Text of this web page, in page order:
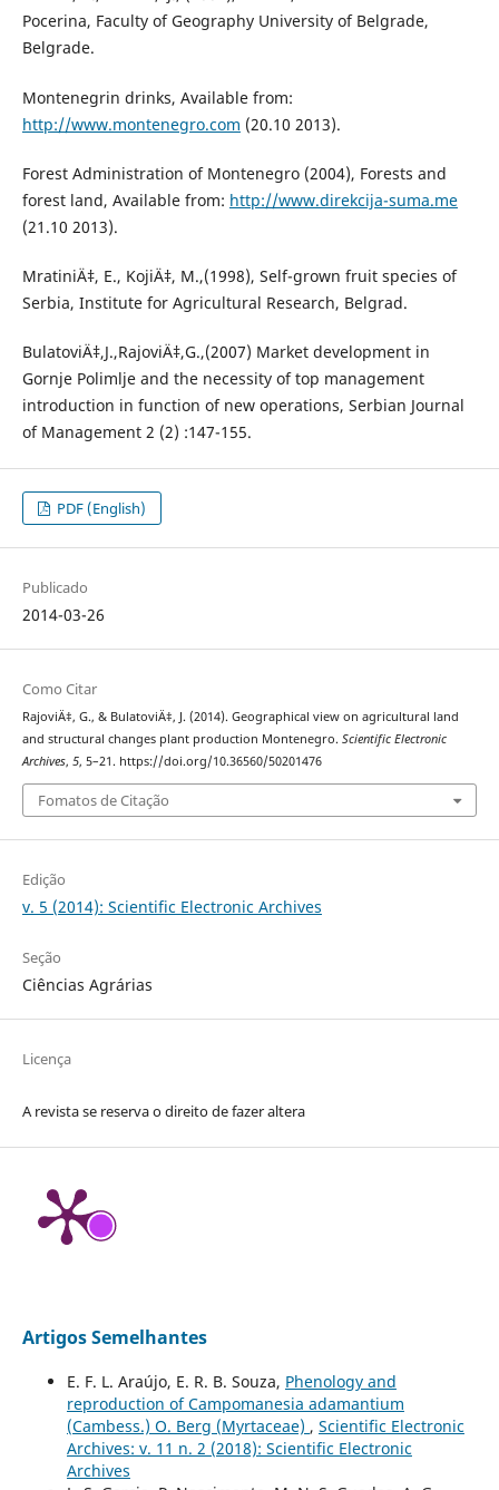
Pocerina, Faculty of Geography University of Belgrade,
Belgrade.
Montenegrin drinks, Available from:
http://www.montenegro.com (20.10 2013).
Forest Administration of Montenegro (2004), Forests and
forest land, Available from: http://www.direkcija-suma.me
(21.10 2013).
MratiniÄ‡, E., KojiÄ‡, M.,(1998), Self-grown fruit species of
Serbia, Institute for Agricultural Research, Belgrad.
BulatoviÄ‡,J.,RajoviÄ‡,G.,(2007) Market development in
Gornje Polimlje and the necessity of top management
introduction in function of new operations, Serbian Journal
of Management 2 (2) :147-155.
PDF (English)
Publicado
2014-03-26
Como Citar
RajoviÄ‡, G., & BulatoviÄ‡, J. (2014). Geographical view on agricultural land
and structural changes plant production Montenegro. Scientific Electronic
Archives, 5, 5–21. https://doi.org/10.36560/50201476
Fomatos de Citação
Edição
v. 5 (2014): Scientific Electronic Archives
Seção
Ciências Agrárias
Licença
A revista se reserva o direito de fazer altera
Artigos Semelhantes
E. F. L. Araújo, E. R. B. Souza, Phenology and
reproduction of Campomanesia adamantium
(Cambess.) O. Berg (Myrtaceae) , Scientific Electronic
Archives: v. 11 n. 2 (2018): Scientific Electronic
Archives